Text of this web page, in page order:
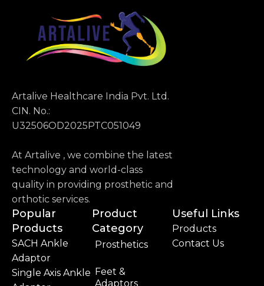
Artalive Healthcare India Pvt. Ltd.
CIN. No.:
U32506OD2025PTC051049
At Artalive , we combine the latest
technology and world-class
quality in providing prosthetic and
orthotic services.
Popular
Products
SACH Ankle
Adaptor
Single Axis Ankle
Product
Category
Prosthetics
Feet &
Adaptors
Useful Links
Products
Contact Us